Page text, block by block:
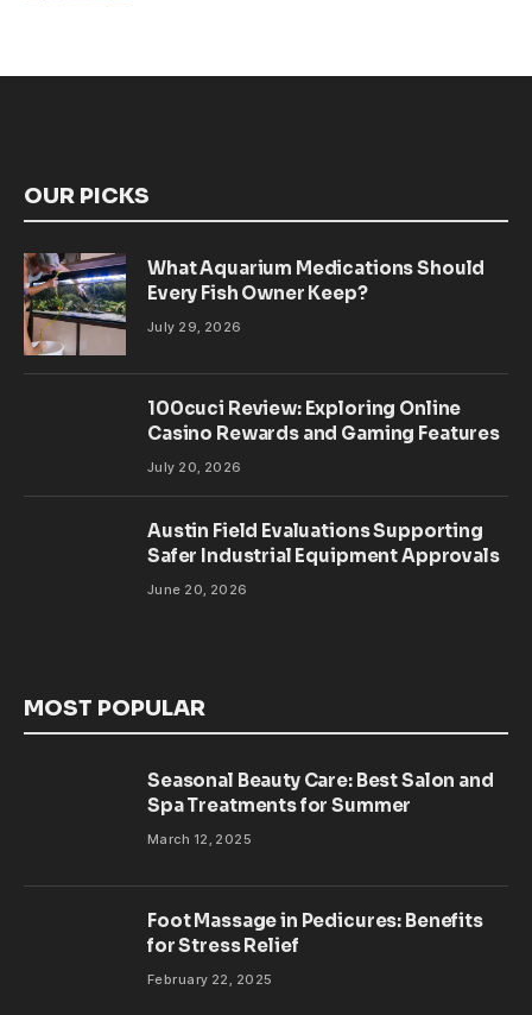
OUR PICKS
What Aquarium Medications Should
Every Fish Owner Keep?
July 29, 2026
100cuci Review: Exploring Online
Casino Rewards and Gaming Features
July 20, 2026
Austin Field Evaluations Supporting
Safer Industrial Equipment Approvals
June 20, 2026
MOST POPULAR
Seasonal Beauty Care: Best Salon and
Spa Treatments for Summer
March 12, 2025
Foot Massage in Pedicures: Benefits
for Stress Relief
February 22, 2025